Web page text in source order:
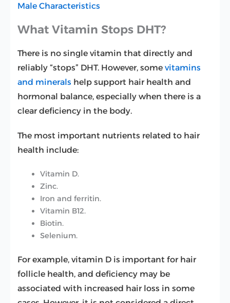
Male Characteristics
What Vitamin Stops DHT?
There is no single vitamin that directly and
reliably “stops” DHT. However, some vitamins
and minerals help support hair health and
hormonal balance, especially when there is a
clear deficiency in the body.
The most important nutrients related to hair
health include:
Vitamin D.
Zinc.
Iron and ferritin.
Vitamin B12.
Biotin.
Selenium.
For example, vitamin D is important for hair
follicle health, and deficiency may be
associated with increased hair loss in some